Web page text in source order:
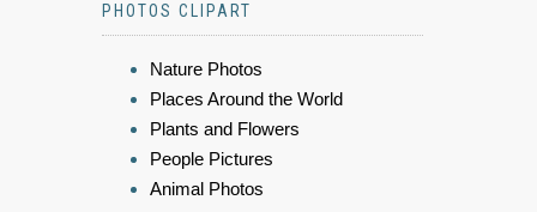
PHOTOS CLIPART
Nature Photos
Places Around the World
Plants and Flowers
People Pictures
Animal Photos